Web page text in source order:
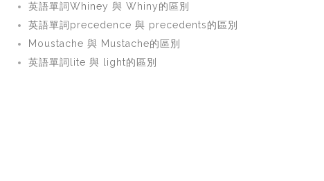
英語單詞Whiney 與 Whiny的區別
英語單詞precedence 與 precedents的區別
Moustache 與 Mustache的區別
英語單詞lite 與 light的區別